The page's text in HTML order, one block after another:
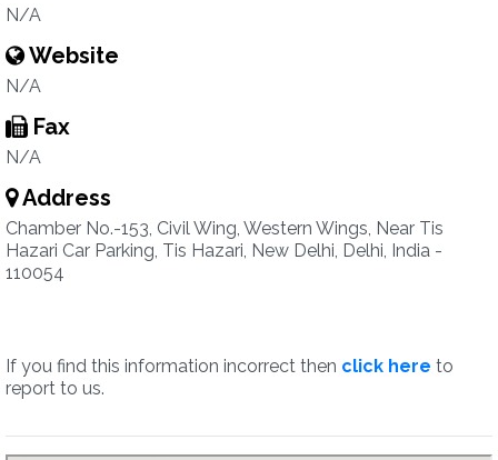
N/A
Website
N/A
Fax
N/A
Address
Chamber No.-153, Civil Wing, Western Wings, Near Tis
Hazari Car Parking, Tis Hazari, New Delhi, Delhi, India -
110054
If you find this information incorrect then click here to
report to us.